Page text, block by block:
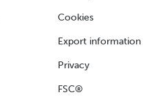
Cookies
Export information
Privacy
FSC®